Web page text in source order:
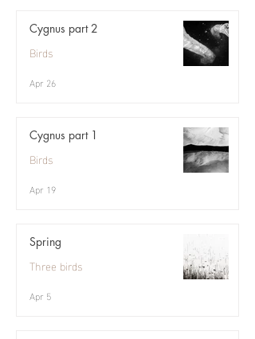
Cygnus part 2
Birds
Apr 26
Cygnus part 1
Birds
Apr 19
Spring
Three birds
Apr 5